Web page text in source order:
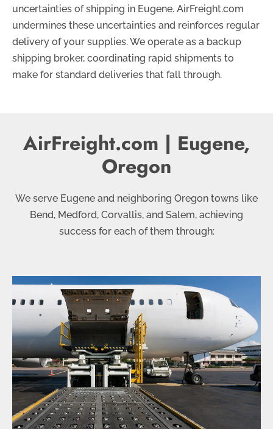
uncertainties of shipping in Eugene. AirFreight.com
undermines these uncertainties and reinforces regular
delivery of your supplies. We operate as a backup
shipping broker, coordinating rapid shipments to
make for standard deliveries that fall through.
AirFreight.com | Eugene,
Oregon
We serve Eugene and neighboring Oregon towns like
Bend, Medford, Corvallis, and Salem, achieving
success for each of them through: